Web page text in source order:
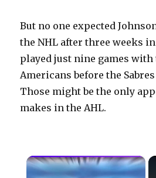
But no one expected
the NHL after three weeks
played just nine games with
Americans before the
Those might be the only
makes in the AHL.
×